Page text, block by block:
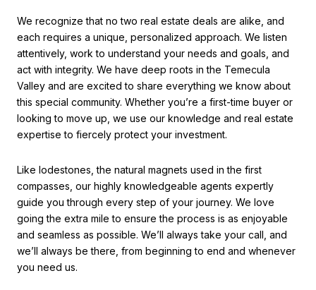
We recognize that no two real estate deals are alike, and
each requires a unique, personalized approach. We listen
attentively, work to understand your needs and goals, and
act with integrity. We have deep roots in the Temecula
Valley and are excited to share everything we know about
this special community. Whether you’re a first-time buyer or
looking to move up, we use our knowledge and real estate
expertise to fiercely protect your investment.
Like lodestones, the natural magnets used in the first
compasses, our highly knowledgeable agents expertly
guide you through every step of your journey. We love
going the extra mile to ensure the process is as enjoyable
and seamless as possible. We’ll always take your call, and
we’ll always be there, from beginning to end and whenever
you need us.